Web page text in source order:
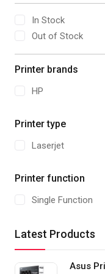
In Stock
Out of Stock
Printer brands
HP
Printer type
Laserjet
Printer function
Single Function
Latest Products
Asus